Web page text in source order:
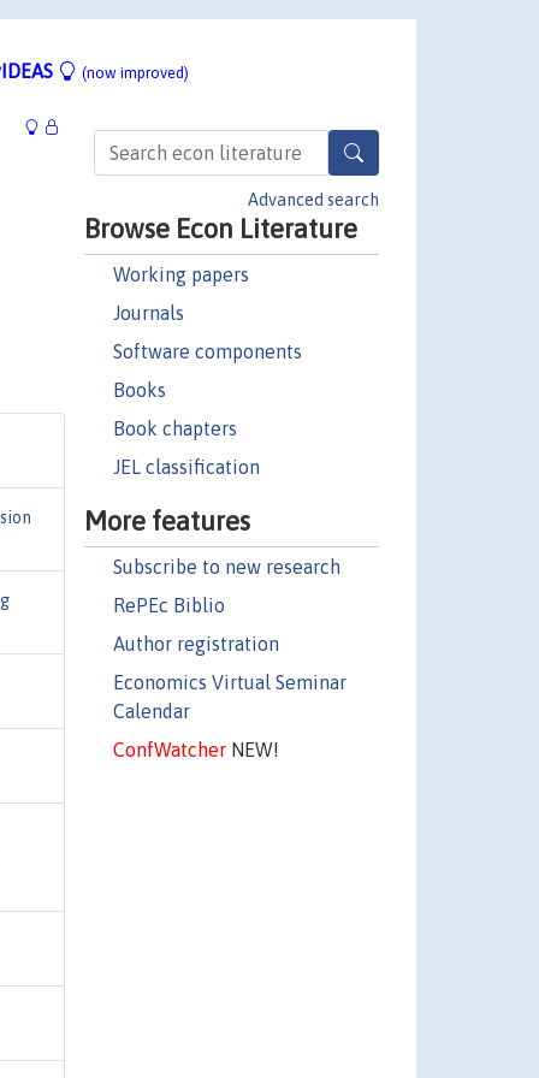
(now improved)
Advanced search
Browse Econ Literature
Working papers
Journals
Software components
Books
Book chapters
JEL classification
More features
Subscribe to new research
RePEc Biblio
Author registration
Economics Virtual Seminar
Calendar
ConfWatcherNEW!